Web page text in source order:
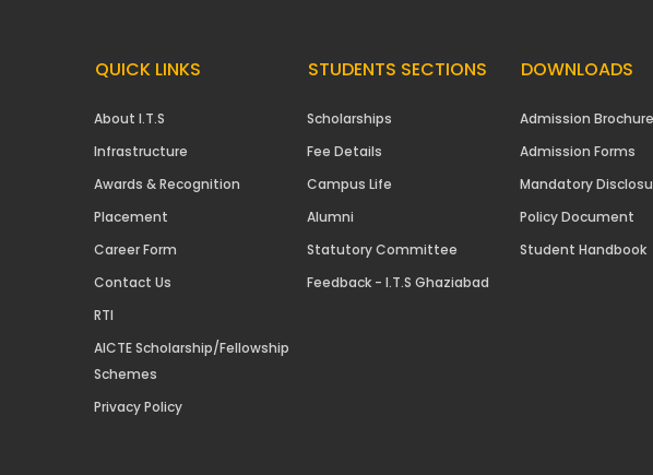
QUICK LINKS
About I.T.S
Infrastructure
Awards & Recognition
Placement
Career Form
Contact Us
RTI
AICTE Scholarship/Fellowship
Schemes
Privacy Policy
STUDENTS SECTIONS
Scholarships
Fee Details
Campus Life
Alumni
Statutory Committee
Feedback - I.T.S Ghaziabad
DOWNLOADS
Admission
Admission Forms
Mandatory
Policy Document
Student Handbook